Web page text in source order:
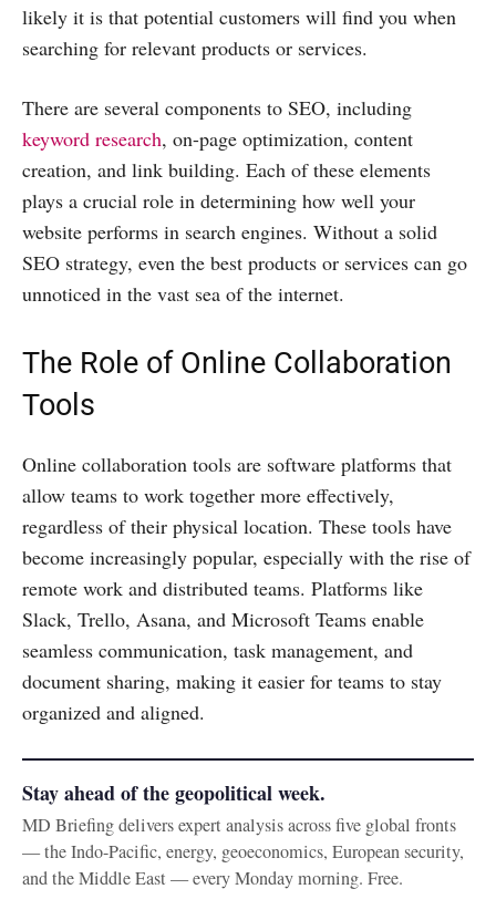
likely it is that potential customers will find you when
searching for relevant products or services.
There are several components to SEO, including
keyword research, on-page optimization, content
creation, and link building. Each of these elements
plays a crucial role in determining how well your
website performs in search engines. Without a solid
SEO strategy, even the best products or services can go
unnoticed in the vast sea of the internet.
The Role of Online Collaboration
Tools
Online collaboration tools are software platforms that
allow teams to work together more effectively,
regardless of their physical location. These tools have
become increasingly popular, especially with the rise of
remote work and distributed teams. Platforms like
Slack, Trello, Asana, and Microsoft Teams enable
seamless communication, task management, and
document sharing, making it easier for teams to stay
organized and aligned.
Stay ahead of the geopolitical week.
MD Briefing delivers expert analysis across five global fronts
— the Indo-Pacific, energy, geoeconomics, European security,
and the Middle East — every Monday morning. Free.